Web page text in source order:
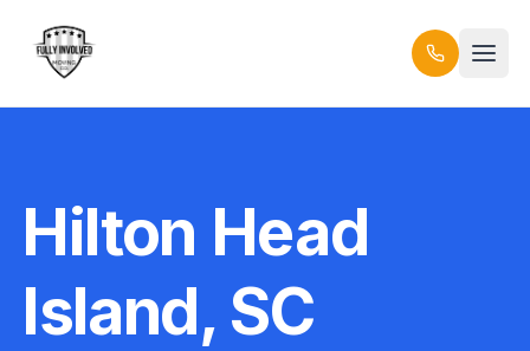
Hilton Head
Island, SC